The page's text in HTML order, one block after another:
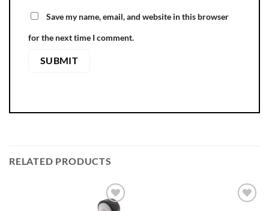
Save my name, email, and website in this browser
for the next time I comment.
RELATED PRODUCTS